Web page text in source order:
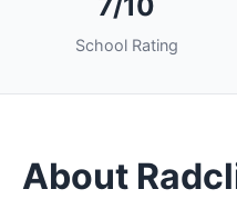
School Rating
About